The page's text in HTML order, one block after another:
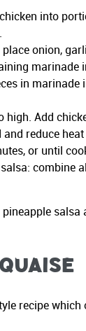
into
onion,
marinade
in
high. Add
and reduce
or until
combine
recipe